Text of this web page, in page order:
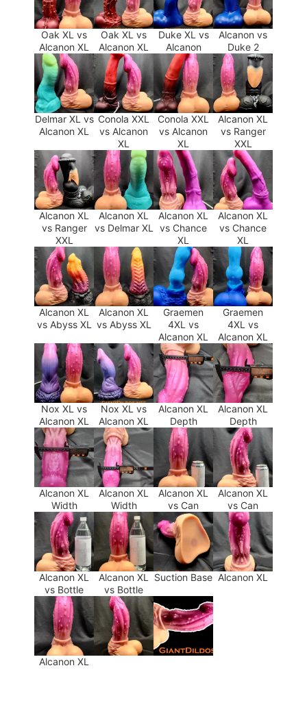
Oak XL vs
Alcanon XL
Oak XL vs
Alcanon XL
Duke XL vs
Alcanon
Alcanon vs
Duke 2
Delmar XL vs
Alcanon XL
Conola XXL
vs Alcanon
XL
Conola XXL
vs Alcanon
XL
Alcanon XL
vs Ranger
XXL
Alcanon XL
vs Ranger
XXL
Alcanon XL
vs Delmar XL
Alcanon XL
vs Chance
XL
Alcanon XL
vs Chance
XL
Alcanon XL
vs Abyss XL
Alcanon XL
vs Abyss XL
Graemen
4XL vs
Alcanon XL
Graemen
4XL vs
Alcanon XL
Nox XL vs
Alcanon XL
Nox XL vs
Alcanon XL
Alcanon XL
Depth
Alcanon XL
Depth
Alcanon XL
Width
Alcanon XL
Width
Alcanon XL
vs Can
Alcanon XL
vs Can
Alcanon XL
vs Bottle
Alcanon XL
vs Bottle
Suction Base Alcanon XL
Alcanon XL